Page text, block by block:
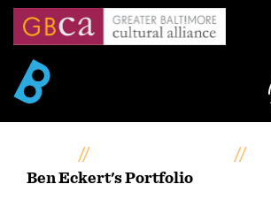
Skip
content
Ben Eckert's Portfolio